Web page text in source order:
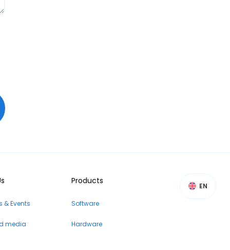
& Events
media
Products
Software
Hardware
EN